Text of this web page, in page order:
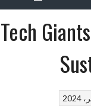
Tech